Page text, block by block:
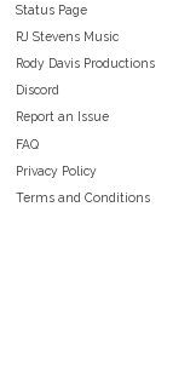
Status Page
RJ Stevens Music
Rody Davis Productions
Discord
Report an Issue
FAQ
Privacy Policy
Terms and Conditions